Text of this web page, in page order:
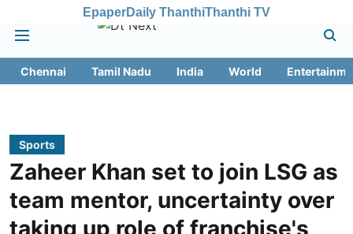
EpaperDaily ThanthiThanthi TV
Chennai Tamil Nadu India World
Sports
Zaheer Khan set to join LSG as
team mentor, uncertainty over
taking up role of franchise's